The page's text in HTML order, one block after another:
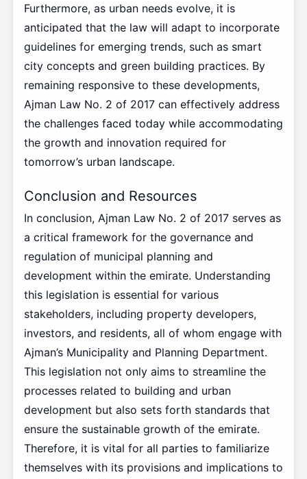
Furthermore, as urban needs evolve, it is
anticipated that the law will adapt to incorporate
guidelines for emerging trends, such as smart
city concepts and green building practices. By
remaining responsive to these developments,
Ajman Law No. 2 of 2017 can effectively address
the challenges faced today while accommodating
the growth and innovation required for
tomorrow’s urban landscape.
Conclusion and Resources
In conclusion, Ajman Law No. 2 of 2017 serves as
a critical framework for the governance and
regulation of municipal planning and
development within the emirate. Understanding
this legislation is essential for various
stakeholders, including property developers,
investors, and residents, all of whom engage with
Ajman’s Municipality and Planning Department.
This legislation not only aims to streamline the
processes related to building and urban
development but also sets forth standards that
ensure the sustainable growth of the emirate.
Therefore, it is vital for all parties to familiarize
themselves with its provisions and implications to